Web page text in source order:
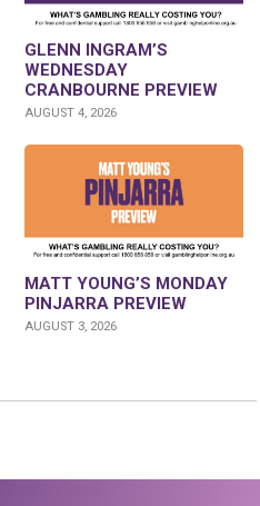
GLENN INGRAM’S
WEDNESDAY
CRANBOURNE PREVIEW
AUGUST 4, 2026
MATT YOUNG’S MONDAY
PINJARRA PREVIEW
AUGUST 3, 2026